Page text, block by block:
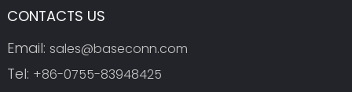
CONTACTS US
Email: sales@baseconn.com
Tel: +86-0755-83948425